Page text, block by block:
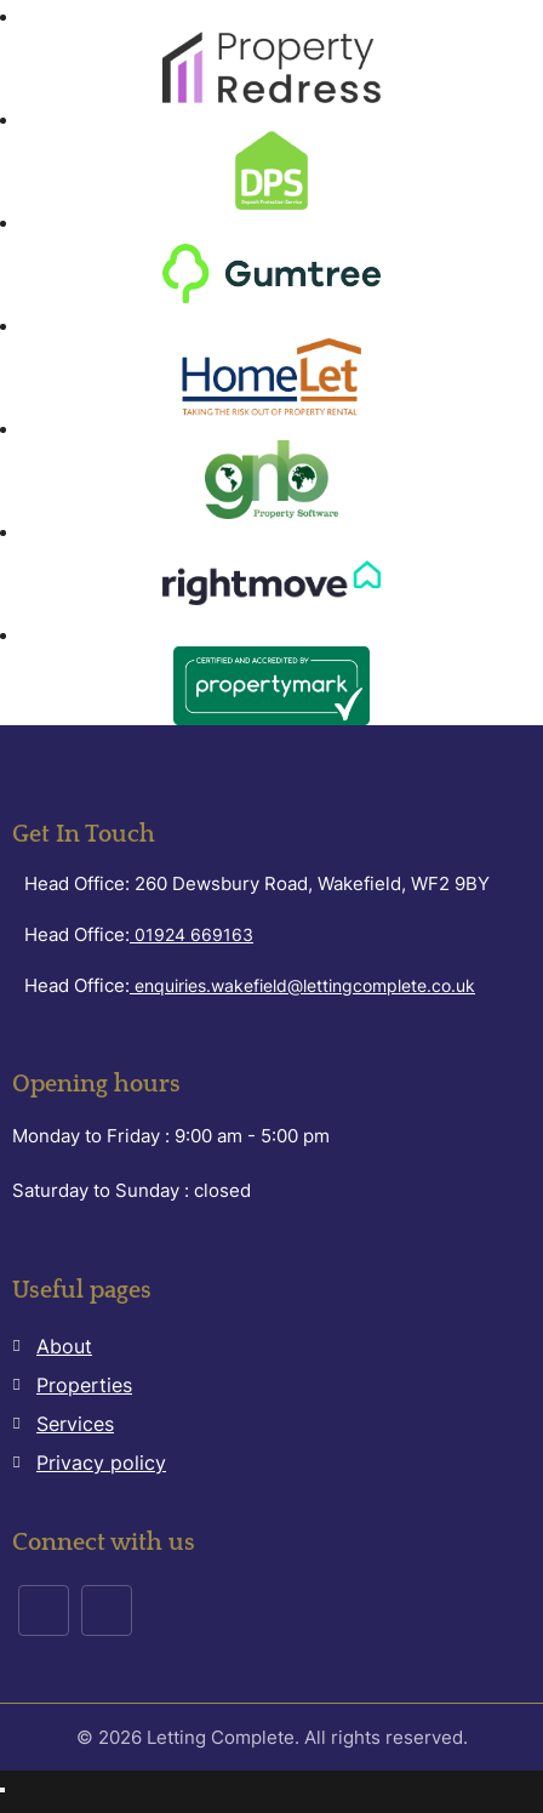
Get In Touch
Head Office: 260 Dewsbury Road, Wakefield, WF2 9BY
Head Office: 01924 669163
Head Office: enquiries.wakefield@lettingcomplete.co.uk
Opening hours
Monday to Friday : 9:00 am - 5:00 pm
Saturday to Sunday : closed
Useful pages
About
Properties
Services
Privacy policy
Connect with us
© 2026 Letting Complete. All rights reserved.